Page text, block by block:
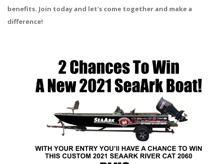
benefits. Join today and let's come together and make a
difference!